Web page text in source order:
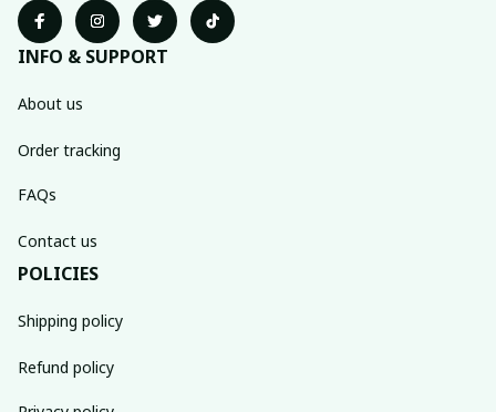
INFO & SUPPORT
About us
Order tracking
FAQs
Contact us
POLICIES
Shipping policy
Refund policy